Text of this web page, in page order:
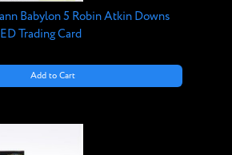
Babylon 5 Robin Atkin Downs
Trading Card
Add to Cart